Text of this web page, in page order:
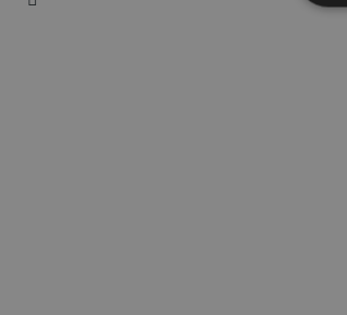
Add to Wish List